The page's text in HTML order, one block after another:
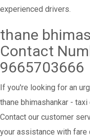
experienced drivers.
thane
Contact
9665703666
If you're looking for an
thane bhimashankar -
Contact our customer
your assistance with fare